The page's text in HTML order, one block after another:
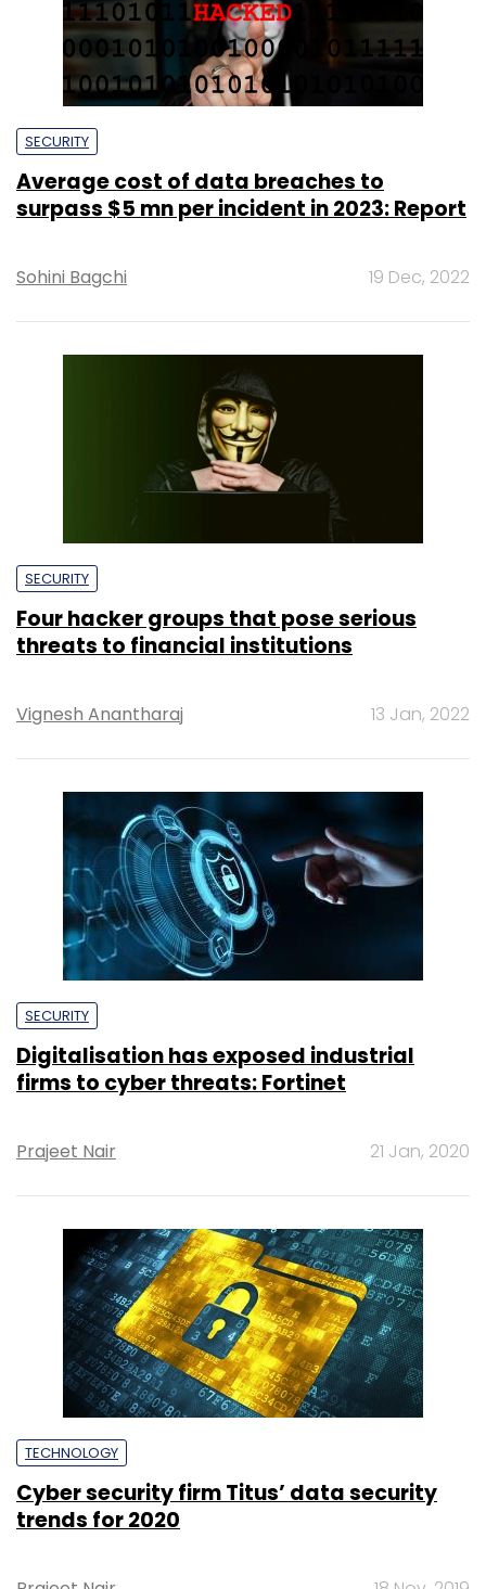
SECURITY
Average cost of data breaches to
surpass $5 mn per incident in 2023: Report
Sohini Bagchi 19 Dec, 2022
SECURITY
Four hacker groups that pose serious
threats to financial institutions
Vignesh Anantharaj 13 Jan, 2022
SECURITY
Digitalisation has exposed industrial
firms to cyber threats: Fortinet
Prajeet Nair 21 Jan, 2020
TECHNOLOGY
Cyber security firm Titus’ data security
trends for 2020